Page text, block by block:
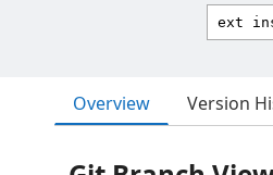
Overview Version